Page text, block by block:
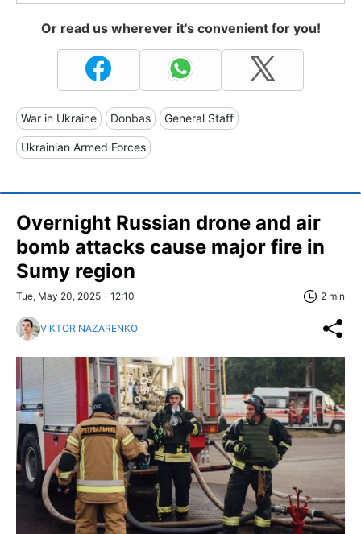
Or read us wherever it's convenient for you!
War in Ukraine Donbas General Staff
Ukrainian Armed Forces
Overnight Russian drone and air
bomb attacks cause major fire in
Sumy region
Tue, May 20, 2025 - 12:10 2 min
VIKTOR NAZARENKO